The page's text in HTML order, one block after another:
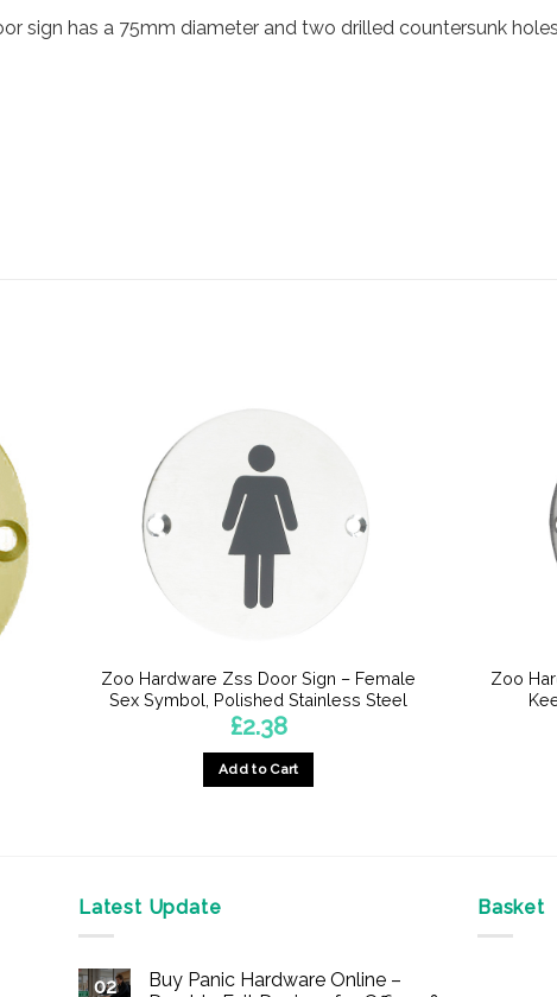
sign has a 75mm diameter and two drilled countersunk
Zoo Hardware Zss Door Sign – Female
Sex Symbol, Polished Stainless Steel
£2.38
Add to Cart
Zoo
Latest Update
02
Buy Panic Hardware Online –
Basket